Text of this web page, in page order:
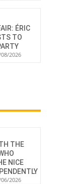
ÉRIC
TO
2026
THE
NICE
2026